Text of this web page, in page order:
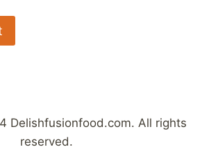
Delishfusionfood.com. All rights
reserved.